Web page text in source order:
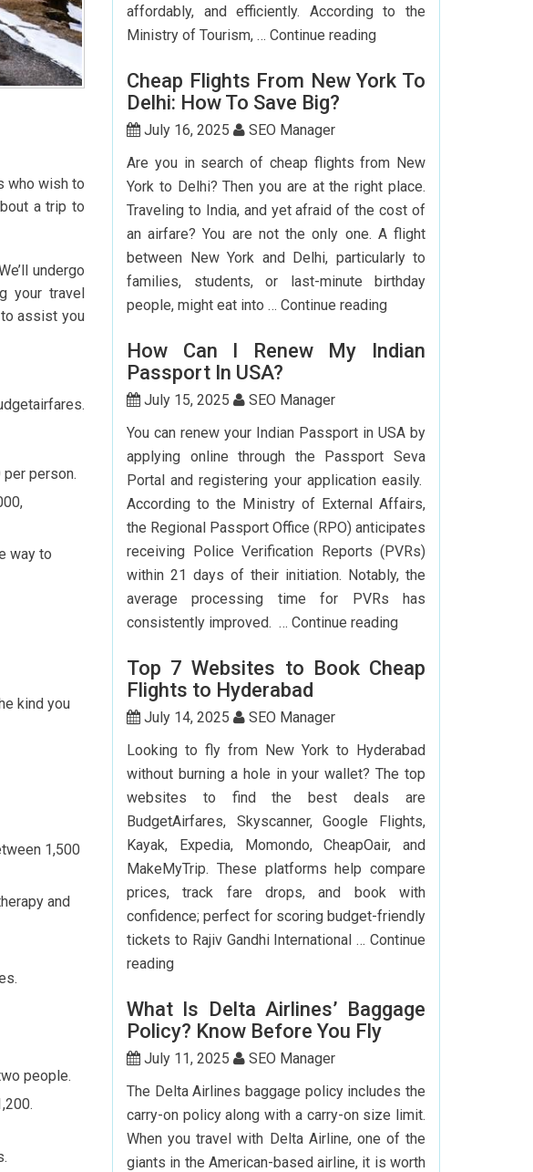
who wish to
a trip to
undergo
your travel
assist you
person.
way to
kind you
1,500
and
people.
affordably, and efficiently. According to the
Ministry of Tourism, … Continue readingStep-
Step
Booking
India
Flights
From
The
USA
Cheap Flights From New York To
Delhi: How To Save Big?
July 16, 2025
SEO Manager
Are you in search of cheap flights from New
York to Delhi? Then you are at the right place.
Traveling to India, and yet afraid of the cost of
an airfare? You are not the only one. A flight
between New York and Delhi, particularly to
families, students, or last-minute birthday
people, might eat into … Continue readingCheap
From
To
Delhi:
How
To
Save
Big?
How Can I Renew My Indian
Passport In USA?
July 15, 2025
SEO Manager
You can renew your Indian Passport in USA by
applying online through the Passport Seva
Portal and registering your application easily.
According to the Ministry of External Affairs,
the Regional Passport Office (RPO) anticipates
receiving Police Verification Reports (PVRs)
within 21 days of their initiation. Notably, the
average processing time for PVRs has
consistently improved. … Continue readingHow
I
Indian
USA?
Top 7 Websites to Book Cheap
Flights to Hyderabad
July 14, 2025
SEO Manager
Looking to fly from New York to Hyderabad
without burning a hole in your wallet? The top
websites to find the best deals are
BudgetAirfares, Skyscanner, Google Flights,
Kayak, Expedia, Momondo, CheapOair, and
MakeMyTrip. These platforms help compare
prices, track fare drops, and book with
confidence; perfect for scoring budget-friendly
tickets to Rajiv Gandhi International … Continue
readingTop
Websites
to
Book
Cheap
Flights
to
Hyderabad
What Is Delta Airlines’ Baggage
Policy? Know Before You Fly
July 11, 2025
SEO Manager
The Delta Airlines baggage policy includes the
carry-on policy along with a carry-on size limit.
When you travel with Delta Airline, one of the
giants in the American-based airline, it is worth